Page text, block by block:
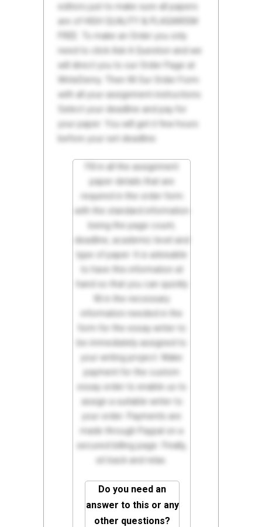
editors just to make sure all papers
are of HIGH QUALITY & PLAGIARISM
FREE. To make an Order you only
need to click Ask A Question and we
will direct you to our Order Page at
WriteDemy. Then fill Our Order Form
with all your assignment instructions.
Select your deadline and pay for
your paper. You will get it few hours
before your set deadline.
Fill in all the assignment
paper details that are
required in the order form
with the standard information
being the page count,
deadline, academic level and
type of paper. It is advisable
to have this information at
hand so that you can quickly
fill in the necessary
information needed in the
form for the essay writer to
be immediately assigned to
your writing project. Make
payment for the custom
essay order to enable us to
assign a suitable writer to
your order. Payments are
made through Paypal on a
secured billing page. Finally,
sit back and relax.
Do you need an
answer to this or any
other questions?